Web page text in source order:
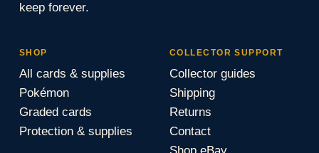
keep forever.
SHOP
All cards & supplies
Pokémon
Graded cards
Protection & supplies
COLLECTOR SUPPORT
Collector guides
Shipping
Returns
Contact